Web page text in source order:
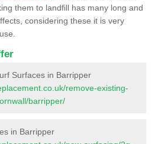
them to landfill has many long and
considering these it is very
Surfaces in Barripper
remove-existing-
barripper/
in Barripper